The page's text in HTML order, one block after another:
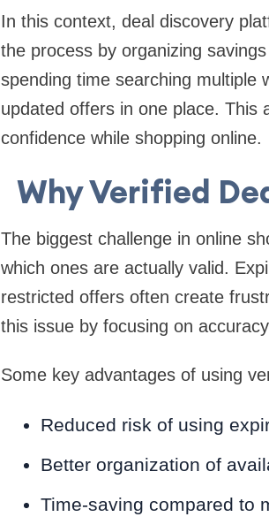
In this context, deal discovery
the process by organizing
spending time searching multiple
updated offers in one place. This
confidence while shopping online.
Why Verified
The biggest challenge in online
which ones are actually valid.
restricted offers often create
this issue by focusing on
Some key advantages of using
Reduced risk of using
Better organization of
Time-saving compared to